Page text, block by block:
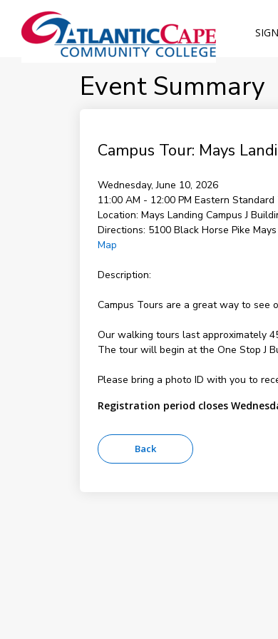
Event Summary
Campus Tour: Mays
Wednesday, June 10, 2026
11:00 AM - 12:00 PM Eastern Standard
Location: Mays Landing Campus J
Directions: 5100 Black Horse Pike
Map
Description:
Campus Tours are a great way to see
Our walking tours last approximately
The tour will begin at the One Stop J
Please bring a photo ID with you to
Registration period closes